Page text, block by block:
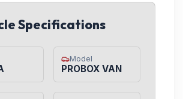
Specifications
Model
PROBOX VAN